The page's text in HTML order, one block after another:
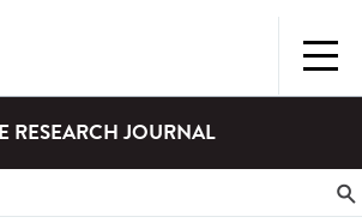
RESEARCH JOURNAL